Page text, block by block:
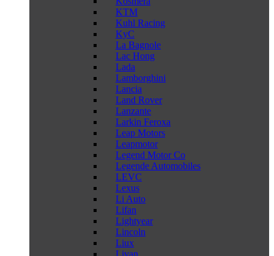
KTM
Kuhl Racing
KyC
La Bagnole
Lac Hong
Lada
Lamborghini
Lancia
Land Rover
Lanzante
Larkin Feroxa
Leap Motors
Leapmotor
Legend Motor Co
Legende Automobiles
LEVC
Lexus
Li Auto
Lifan
Lightyear
Lincoln
Liux
Livan